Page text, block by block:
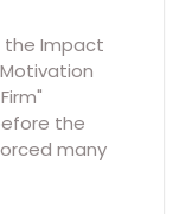
the Impact
the
many